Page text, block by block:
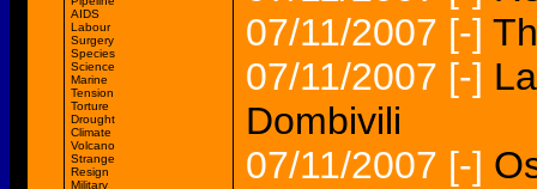
AIDS
Labour
Surgery
Species
Science
Marine
Tension
Torture
Drought
Climate
Volcano
Strange
Resign
Military
07/11/2007 [-]
07/11/2007 [-]
Dombivili
07/11/2007 [-]